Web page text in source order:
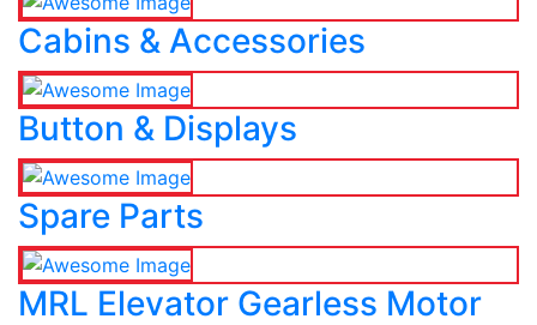
Cabins & Accessories
Button & Displays
Spare Parts
MRL Elevator Gearless Motor